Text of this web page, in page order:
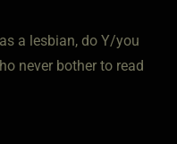
a lesbian, do Y/you
never bother to read